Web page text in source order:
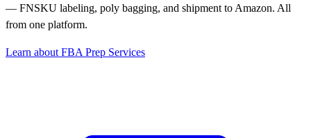
— FNSKU labeling, poly bagging, and shipment to Amazon. All
from one platform.
Learn about FBA Prep Services